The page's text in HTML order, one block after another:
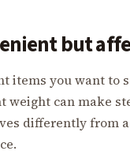
but
items you want to
weight can make
differently from